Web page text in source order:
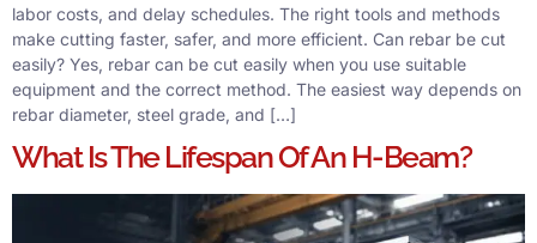
labor costs, and delay schedules. The right tools and methods
make cutting faster, safer, and more efficient. Can rebar be cut
easily? Yes, rebar can be cut easily when you use suitable
equipment and the correct method. The easiest way depends on
rebar diameter, steel grade, and […]
What Is The Lifespan Of An H-Beam?